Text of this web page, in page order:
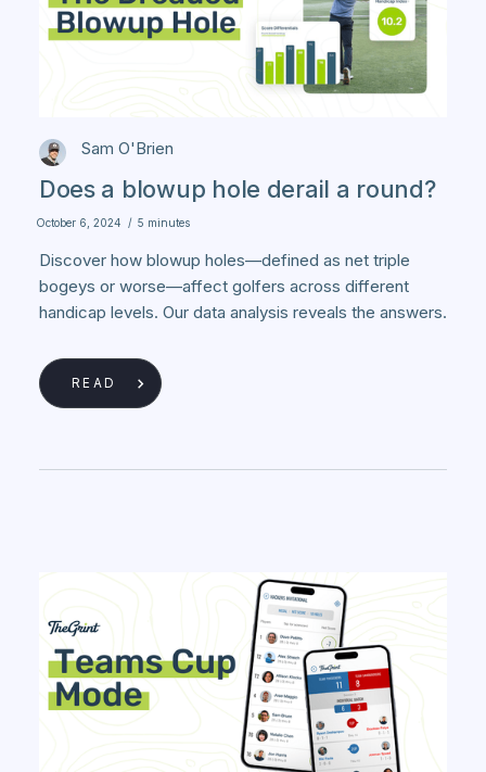
Sam O'Brien
Does a blowup hole derail a round?
October 6, 2024 / 5 minutes
Discover how blowup holes—defined as net triple
bogeys or worse—affect golfers across different
handicap levels. Our data analysis reveals the answers.
READ